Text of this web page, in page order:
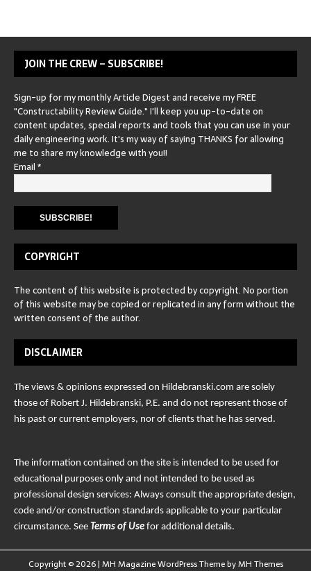
JOIN THE CREW – SUBSCRIBE!
Sign-up for my monthly Article Digest and receive my FREE
"Constructability Review Guide." I'll keep you up-to-date on
content updates, special reports and tools that you can use in your
daily engineering work. It's my way of saying THANKS for allowing
me to share my knowledge with you!!
Email*
COPYRIGHT
The content of this website is protected by copyright. No portion
of this website may be copied or replicated in any form without the
written consent of the author.
DISCLAIMER
The views & opinions expressed on Hildebranski.com are solely
those of Robert J. Hildebranski, P.E. and do not represent those of
his past or current employers, nor of clients that he has served.
The information contained on the site is intended to be used for
educational purposes only and not intended to be used as
professional design services: Always consult the appropriate design,
code and/or construction standards applicable to your particular
circumstance. See Terms of Use for additional details.
Copyright © 2026 | MH Magazine WordPress Theme byMH Themes